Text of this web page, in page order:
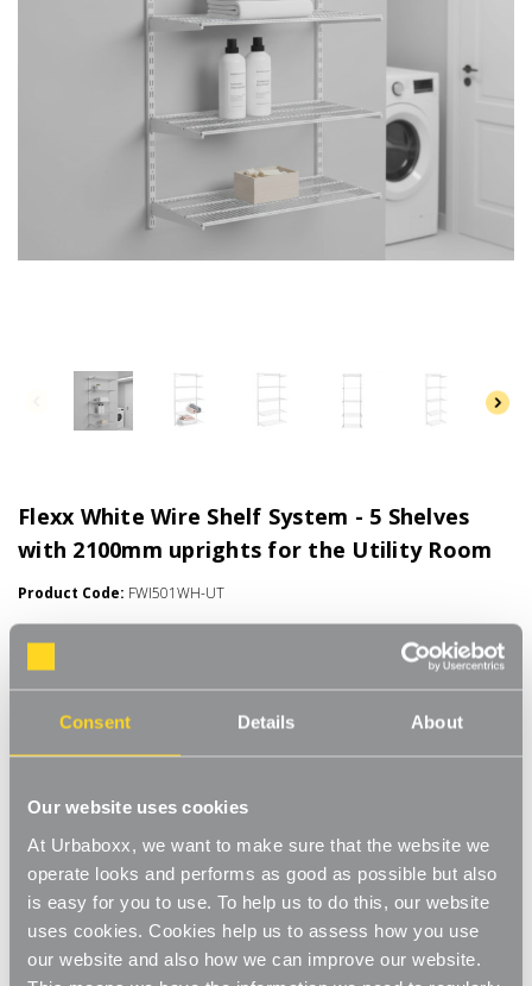
Consent Details About
Our website uses cookies
At Urbaboxx, we want to make sure that the website we
operate looks and performs as good as possible but also
is easy for you to use. To help us to do this, our website
uses cookies. Cookies help us to assess how you use
our website and also how we can improve our website.
Flexx White Wire Shelf System - 5 Shelves
with 2100mm uprights for the Utility Room
Product Code: FWI501WH-UT
Choice of Shelf Size
£72.00
Move.mix.create. Flexx Combine hanging space, shelving and
storage in harmony with our new range of unlimited possibilities
- Flexx. Streamline your storage and hanging space with these
update and readjust as many times as you need. Add baskets,
rails, or shoe racks to make Flexx work for you and your space.
This modern and stylish system is perfect for any room of your
house, garage, shed or utility room and works well in the
bedroom for hanging garments and displaying shoes and bags,
or the kitchen for tea towels and pots and pans, an alcove
space, under-the-stairs cupboard or even in the bathroom to
Read More
Number of Shelves: (Required)
5 x Wire Shelves - 600x300mm
5 x Wire Shelves - 600x400mm